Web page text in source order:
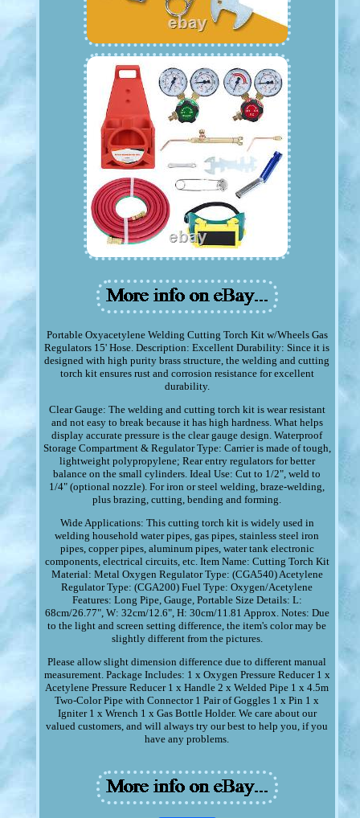
Portable Oxyacetylene Welding Cutting Torch Kit w/Wheels Gas
Regulators 15' Hose. Description: Excellent Durability: Since it is
designed with high purity brass structure, the welding and cutting
torch kit ensures rust and corrosion resistance for excellent
durability.
Clear Gauge: The welding and cutting torch kit is wear resistant
and not easy to break because it has high hardness. What helps
display accurate pressure is the clear gauge design. Waterproof
Storage Compartment & Regulator Type: Carrier is made of tough,
lightweight polypropylene; Rear entry regulators for better
balance on the small cylinders. Ideal Use: Cut to 1/2", weld to
1/4" (optional nozzle). For iron or steel welding, braze-welding,
plus brazing, cutting, bending and forming.
Wide Applications: This cutting torch kit is widely used in
welding household water pipes, gas pipes, stainless steel iron
pipes, copper pipes, aluminum pipes, water tank electronic
components, electrical circuits, etc. Item Name: Cutting Torch Kit
Material: Metal Oxygen Regulator Type: (CGA540) Acetylene
Regulator Type: (CGA200) Fuel Type: Oxygen/Acetylene
Features: Long Pipe, Gauge, Portable Size Details: L:
68cm/26.77", W: 32cm/12.6", H: 30cm/11.81 Approx. Notes: Due
to the light and screen setting difference, the item's color may be
slightly different from the pictures.
Please allow slight dimension difference due to different manual
measurement. Package Includes: 1 x Oxygen Pressure Reducer 1 x
Acetylene Pressure Reducer 1 x Handle 2 x Welded Pipe 1 x 4.5m
Two-Color Pipe with Connector 1 Pair of Goggles 1 x Pin 1 x
Igniter 1 x Wrench 1 x Gas Bottle Holder. We care about our
valued customers, and will always try our best to help you, if you
have any problems.